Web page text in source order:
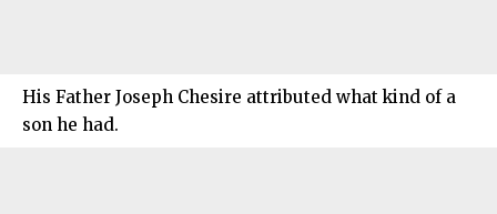
His Father Joseph Chesire attributed what kind of a
son he had.